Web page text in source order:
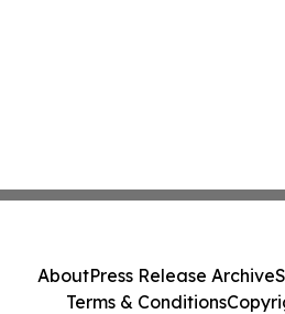
AboutPress Release Archive
Terms & Conditions